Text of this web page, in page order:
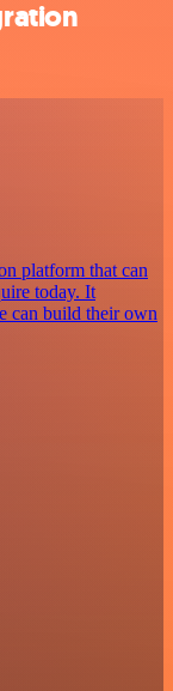
platform that can
today. It
can build their own